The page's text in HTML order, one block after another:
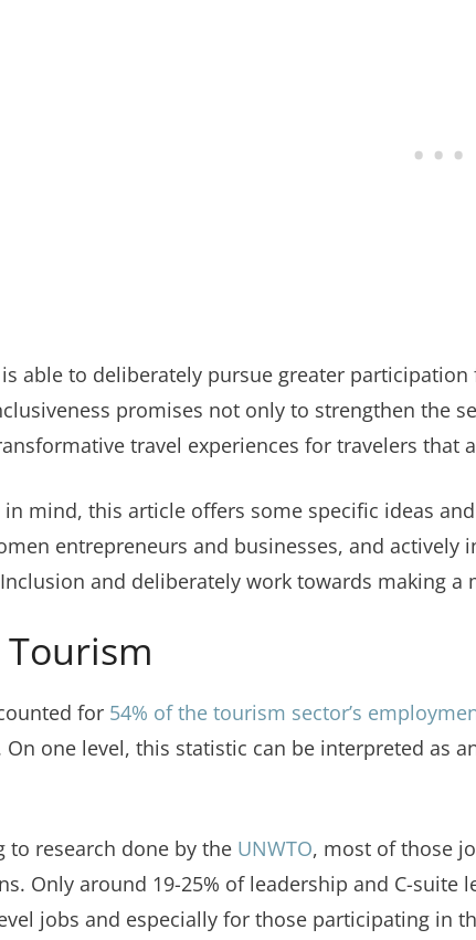
able to deliberately pursue greater
promises not only to strengthen the
travel experiences for travelers that
mind, this article offers some specific ideas
entrepreneurs and businesses, and
and deliberately work towards making
for 54% of the tourism sector’s
On one level, this statistic can be interpreted as
to research done by the UNWTO, most of those
Only around 19-25% of leadership and C-
jobs and especially for those participating in